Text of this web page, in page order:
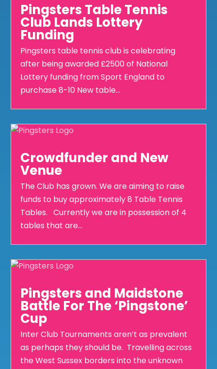
Pingsters Table Tennis
Club Lands Lottery
Funding
Pingsters table tennis club is celebrating
after being awarded £2500 of National
Lottery funding from Sport England to
purchase 8-10 New table...
Crowdfunder and New
Venue
The Club has grown. We are aiming to raise
funds to buy approximately 8 Table Tennis
Tables. Currently we are in possession of 4
tables that are...
Pingsters and Maidstone
Battle For The ‘Pingstone’
Cup
Inter Club Tournaments aren’t as prevalent
as perhaps they should be. Travelling across
the West Sussex borders into the unknown